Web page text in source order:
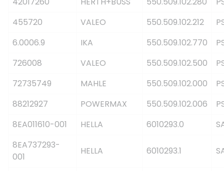
455720
VALEO 550.509.102.212
6.0006.9
IKA 550.509.102.770
726008
VALEO 550.509.102.500
72735749
MAHLE 550.509.102.000
88212927
POWERMAX 550.509.102.006
8EA011610-001
HELLA 6010293.0
8EA737293-
001
HELLA 6010293.1